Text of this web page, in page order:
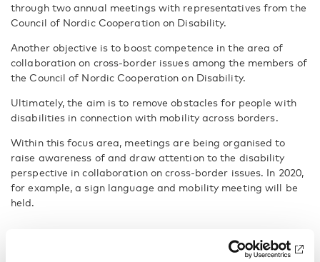
through two annual meetings with representatives from the
Council of Nordic Cooperation on Disability.
Another objective is to boost competence in the area of
collaboration on cross-border issues among the members of
the Council of Nordic Cooperation on Disability.
Ultimately, the aim is to remove obstacles for people with
disabilities in connection with mobility across borders.
Within this focus area, meetings are being organised to
raise awareness of and draw attention to the disability
perspective in collaboration on cross-border issues. In 2020,
for example, a sign language and mobility meeting will be
held.
Important insights after seminar on